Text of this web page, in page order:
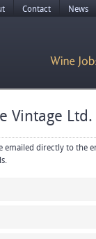
Contact News
Vintage Ltd.
Upload your resume, CV or
upload tools.